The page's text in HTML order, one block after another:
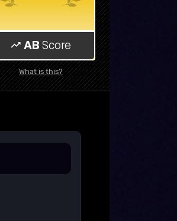
ABScore
What is this?